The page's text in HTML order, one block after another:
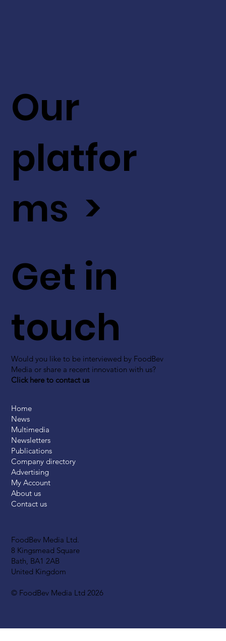
FoodBev Media Ltd.
8 Kingsmead Square
Bath, BA1 2AB
United Kingdom
© FoodBev Media Ltd 2026
Get in
touch
Would you like to be interviewed by FoodBev
Media or share a recent innovation with us?
Click here to contact us
Our
platfor
ms >
Home
News
Multimedia
Newsletters
Publications
Company directory
Advertising
My Account
About us
Contact us